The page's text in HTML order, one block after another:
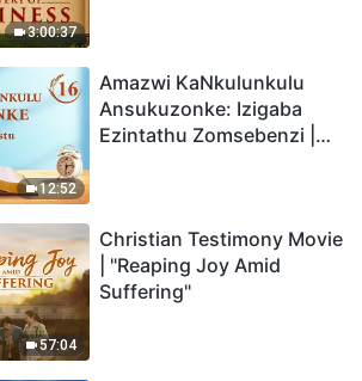
3:00:37
12:52
Amazwi KaNkulunkulu
Ansukuzonke: Izigaba
Ezintathu Zomsebenzi |
57:04
Christian Testimony Movie
| "Reaping Joy Amid
Suffering"